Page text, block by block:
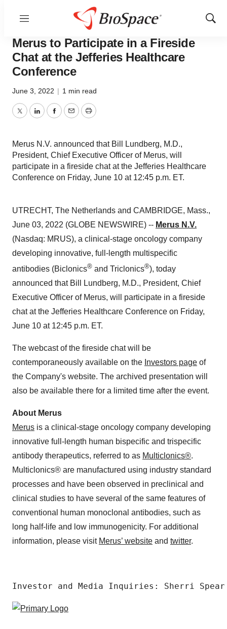
Menu
Show
Genetown
Merus to Participate in a Fireside
Chat at the Jefferies Healthcare
Conference
June 3, 2022 | 1 min read
TwitterLinkedInFacebook
EmailPrint
Merus N.V. announced that Bill Lundberg, M.D.,
President, Chief Executive Officer of Merus, will
participate in a fireside chat at the Jefferies Healthcare
Conference on Friday, June 10 at 12:45 p.m. ET.
UTRECHT, The Netherlands and CAMBRIDGE, Mass.,
June 03, 2022 (GLOBE NEWSWIRE) -- Merus N.V.
(Nasdaq: MRUS), a clinical-stage oncology company
developing innovative, full-length multispecific
antibodies (Biclonics® and Triclonics®), today
announced that Bill Lundberg, M.D., President, Chief
Executive Officer of Merus, will participate in a fireside
chat at the Jefferies Healthcare Conference on Friday,
June 10 at 12:45 p.m. ET.
The webcast of the fireside chat will be
contemporaneously available on the Investors page of
the Company's website. The archived presentation will
also be available there for a limited time after the event.
About Merus
Merus is a clinical-stage oncology company developing
innovative full-length human bispecific and trispecific
antibody therapeutics, referred to as Multiclonics®.
Multiclonics® are manufactured using industry standard
processes and have been observed in preclinical and
clinical studies to have several of the same features of
conventional human monoclonal antibodies, such as
long half-life and low immunogenicity. For additional
information, please visit Merus’ website and twitter.
Investor and Media Inquiries: Sherri Spear